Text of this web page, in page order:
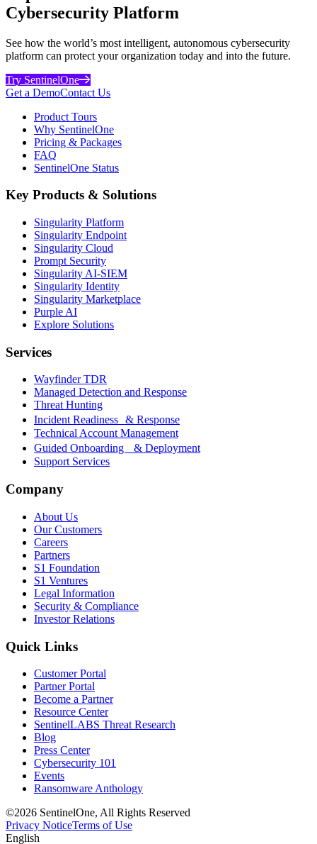
Cybersecurity Platform
See how the world’s most intelligent, autonomous cybersecurity
platform can protect your organization today and into the future.
Try SentinelOne
Get a DemoContact Us
Product Tours
Why SentinelOne
Pricing & Packages
FAQ
SentinelOne Status
Key Products & Solutions
Singularity Platform
Singularity Endpoint
Singularity Cloud
Prompt Security
Singularity AI-SIEM
Singularity Identity
Singularity Marketplace
Purple AI
Explore Solutions
Services
Wayfinder TDR
Managed Detection and Response
Threat Hunting
Incident Readiness & Response
Technical Account Management
Guided Onboarding & Deployment
Support Services
Company
About Us
Our Customers
Careers
Partners
S1 Foundation
S1 Ventures
Legal Information
Security & Compliance
Investor Relations
Quick Links
Customer Portal
Partner Portal
Become a Partner
Resource Center
SentinelLABS Threat Research
Blog
Press Center
Cybersecurity 101
Events
Ransomware Anthology
©2026 SentinelOne, All Rights Reserved
Privacy NoticeTerms of Use
English